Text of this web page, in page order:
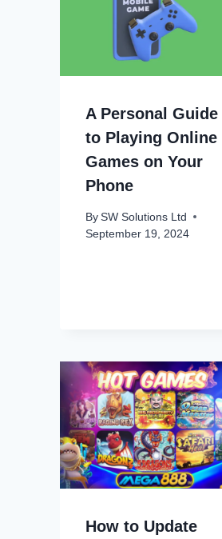
A Personal Guide
to Playing Online
Games on Your
Phone
By SW Solutions Ltd
September 19, 2024
How to Update